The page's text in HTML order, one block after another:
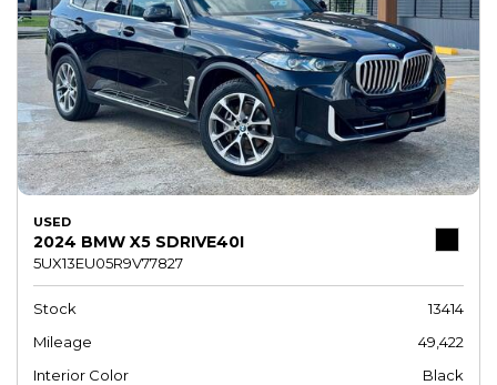
USED
2024 BMW X5 SDRIVE40I
5UX13EU05R9V77827
Stock
13414
Mileage
49,422
Interior Color
Black